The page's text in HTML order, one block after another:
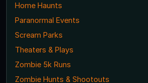
Home Haunts
Paranormal Events
Scream Parks
Theaters & Plays
Zombie 5k Runs
Zombie Hunts & Shootouts